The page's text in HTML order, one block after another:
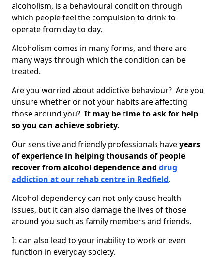
alcoholism, is a behavioural condition through
which people feel the compulsion to drink to
operate from day to day.
Alcoholism comes in many forms, and there are
many ways through which the condition can be
treated.
Are you worried about addictive behaviour? Are you
unsure whether or not your habits are affecting
those around you? It may be time to ask for help
so you can achieve sobriety.
Our sensitive and friendly professionals haveyears
of experience in helping thousands of people
recover from alcohol dependence and drug
addiction at our rehab centre in Redfield.
Alcohol dependency can not only cause health
issues, but it can also damage the lives of those
around you such as family members and friends.
It can also lead to your inability to work or even
function in everyday society.